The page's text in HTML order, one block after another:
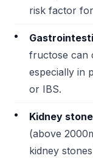
risk factor
fructose can
especially in
or IBS.
Kidney
(above
kidney